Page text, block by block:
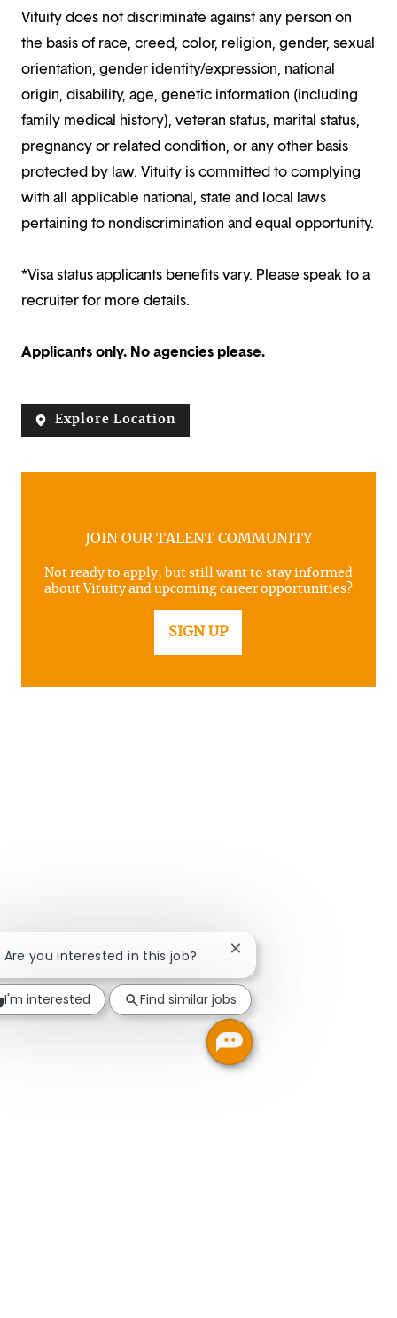
Vituity does not discriminate against any person on
the basis of race, creed, color, religion, gender, sexual
orientation, gender identity/expression, national
origin, disability, age, genetic information (including
family medical history), veteran status, marital status,
pregnancy or related condition, or any other basis
protected by law. Vituity is committed to complying
with all applicable national, state and local laws
pertaining to nondiscrimination and equal opportunity.
*Visa status applicants benefits vary. Please speak to a
recruiter for more details.
Applicants only. No agencies please.
Explore Location
JOIN OUR TALENT COMMUNITY
Not ready to apply, but still want to stay informed
about Vituity and upcoming career opportunities?
SIGN UP
Are you interested in this job? Close chatbot
I'm interested Find similar jobs